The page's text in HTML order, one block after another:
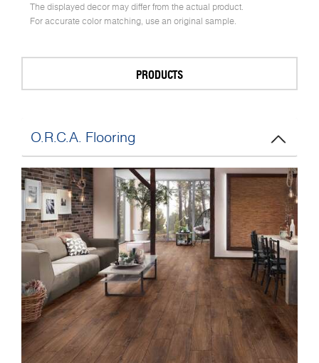
The displayed decor may differ from the actual product.
For accurate color matching, use an original sample.
PRODUCTS
O.R.C.A. Flooring